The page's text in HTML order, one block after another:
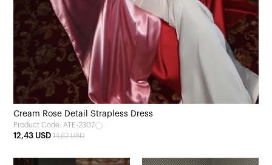
Cream Rose Detail Strapless Dress
Product Code: ATE-2307
12,43 USD 14,62 USD